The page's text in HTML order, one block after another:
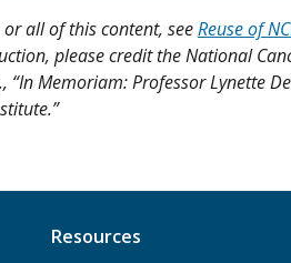
all of this content, seeReuse of
please credit the National
Memoriam: Professor Lynette
Resources